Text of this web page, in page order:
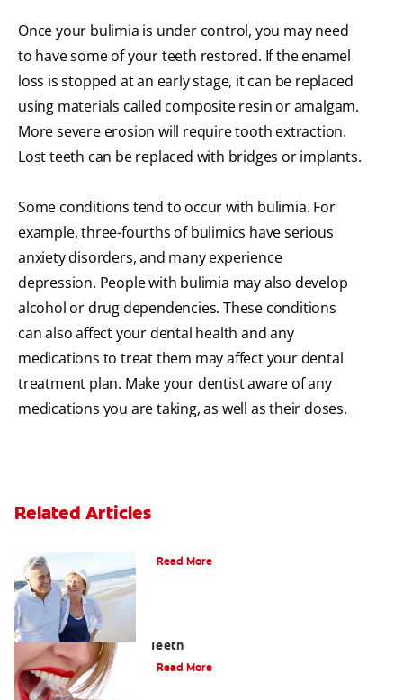
Once your bulimia is under control, you may need
to have some of your teeth restored. If the enamel
loss is stopped at an early stage, it can be replaced
using materials called composite resin or amalgam.
More severe erosion will require tooth extraction.
Lost teeth can be replaced with bridges or implants.
Some conditions tend to occur with bulimia. For
example, three-fourths of bulimics have serious
anxiety disorders, and many experience
depression. People with bulimia may also develop
alcohol or drug dependencies. These conditions
can also affect your dental health and any
medications to treat them may affect your dental
treatment plan. Make your dentist aware of any
medications you are taking, as well as their doses.
Related Articles
Read More
Teeth
Read More